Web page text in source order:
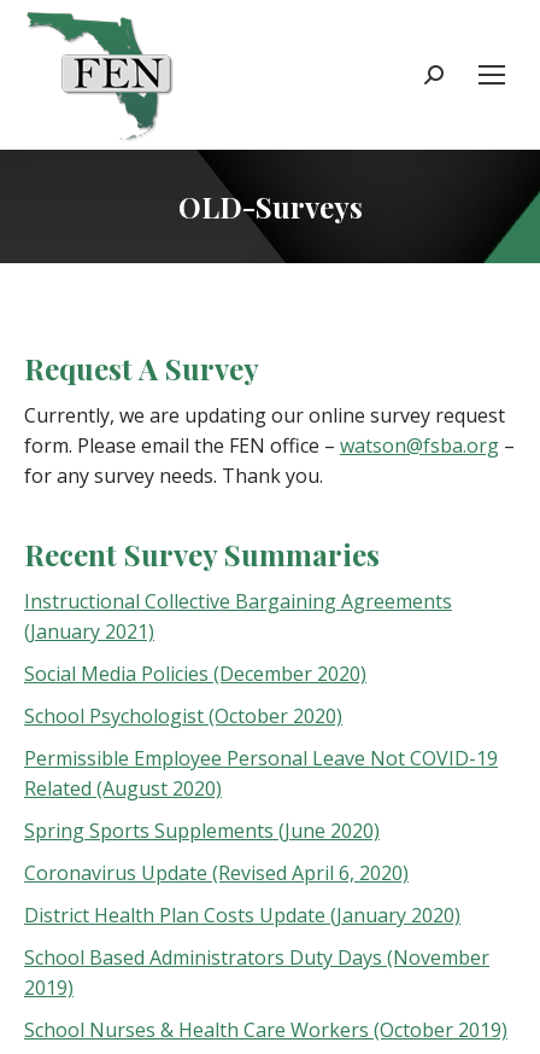
Search:
OLD-Surveys
Request A Survey
Currently, we are updating our online survey request
form. Please email the FEN office – watson@fsba.org –
for any survey needs. Thank you.
Recent Survey Summaries
Instructional Collective Bargaining Agreements
(January 2021)
Social Media Policies (December 2020)
School Psychologist (October 2020)
Permissible Employee Personal Leave Not COVID-19
Related (August 2020)
Spring Sports Supplements (June 2020)
Coronavirus Update (Revised April 6, 2020)
District Health Plan Costs Update (January 2020)
School Based Administrators Duty Days (November
2019)
School Nurses & Health Care Workers (October 2019)